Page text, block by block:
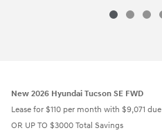
New 2026 Hyundai Tucson SE FWD
Lease for $110 per month with $9,071
OR UP TO $3000 Total Savings